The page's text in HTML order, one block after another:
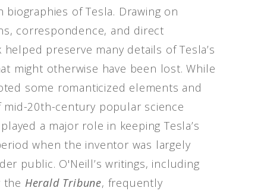
of Tesla. Drawing on
correspondence, and direct
preserve many details of Tesla’s
might otherwise have been lost. While
some romanticized elements and
mid-20th-century popular science
a major role in keeping Tesla’s
when the inventor was largely
public. O'Neill’s writings, including
the Herald Tribune, frequently